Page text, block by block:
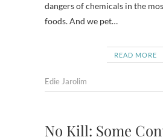
dangers of chemicals in the
foods. And we pet…
READ MORE
Edie Jarolim
No Kill: Some